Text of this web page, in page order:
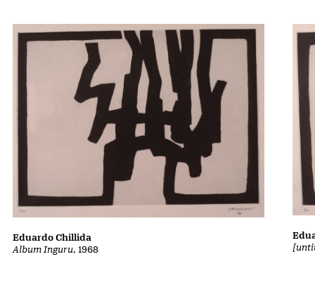
Album Inguru, 1968
Eduardo Chillida